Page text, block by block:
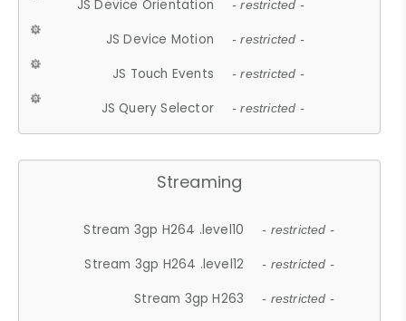
JS Device Orientation - restricted -
JS Device Motion - restricted -
JS Touch Events - restricted -
JS Query Selector - restricted -
Streaming
Stream 3gp H264 .level10 - restricted -
Stream 3gp H264 .level12 - restricted -
Stream 3gp H263 - restricted -